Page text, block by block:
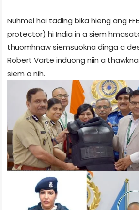
Nuhmei hai tading bika hieng ang
protector) hi India in a siem
thuomhnaw siemsuokna dinga a
Robert Varte induong niin a thawkna
siem a nih.